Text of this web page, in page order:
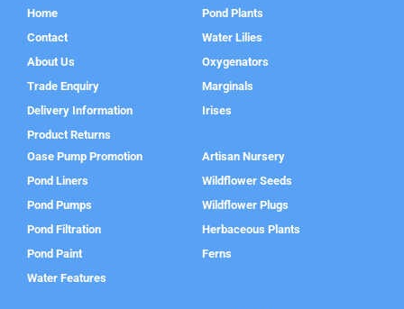
Home
Contact
About Us
Trade Enquiry
Delivery Information
Product Returns
Pond Plants
Water Lilies
Oxygenators
Marginals
Irises
Oase Pump Promotion
Pond Liners
Pond Pumps
Pond Filtration
Pond Paint
Water Features
Artisan Nursery
Wildflower Seeds
Wildflower Plugs
Herbaceous Plants
Ferns